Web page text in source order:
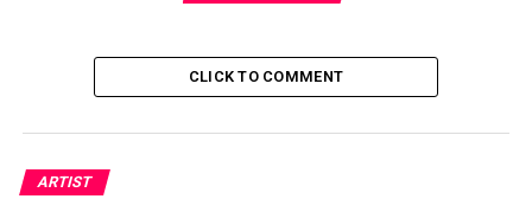
CLICK TO COMMENT
ARTIST